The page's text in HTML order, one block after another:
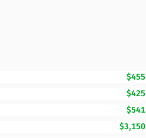
$455
$425
$541
$3,150